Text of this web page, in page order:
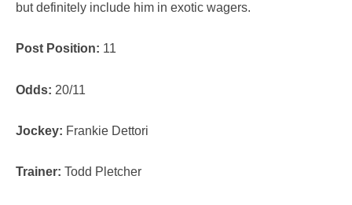
but definitely include him in exotic wagers.
Post Position: 11
Odds: 20/11
Jockey: Frankie Dettori
Trainer: Todd Pletcher